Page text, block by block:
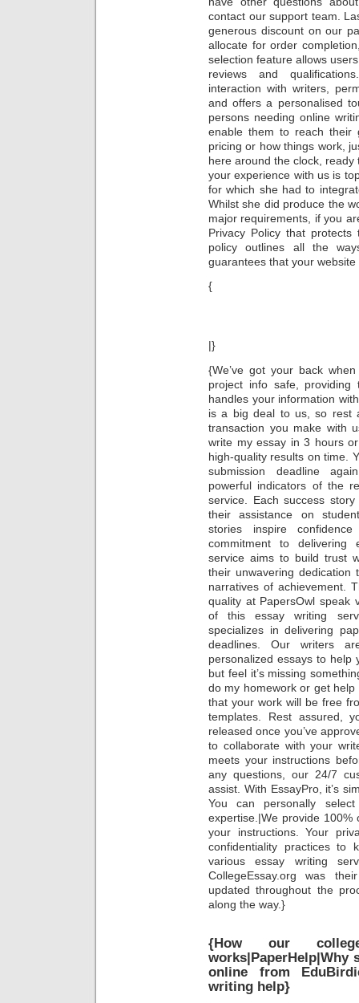
contact our support team.
generous discount on our
allocate for order
selection feature allows
reviews and
interaction with writers,
and offers a personalised
persons needing online
enable them to reach their
pricing or how things work,
here around the clock,
your experience with us is
for which she had to
Whilst she did produce the
major requirements, if you
Privacy Policy that
policy outlines all the
guarantees that your
{
|}
{We’ve got your back
project info safe, providing
handles your information
is a big deal to us, so rest
transaction you make with
write my essay in 3 hours
high-quality results on time.
submission deadline
powerful indicators of the
service. Each success
their assistance on
stories inspire
commitment to delivering
service aims to build trust
their unwavering dedication
narratives of achievement.
quality at PapersOwl speak
of this essay writing
specializes in delivering
deadlines. Our writers
personalized essays to help
but feel it’s missing
do my homework or get
that your work will be free
templates. Rest assured,
released once you’ve
to collaborate with your
meets your instructions
any questions, our 24/7
assist. With EssayPro, it’s
You can personally
expertise.|We provide 100%
your instructions. Your
confidentiality practices to
various essay writing
CollegeEssay.org was
updated throughout the
along the way.}
{How our
works|PaperHelp|Why
online from
writing help}